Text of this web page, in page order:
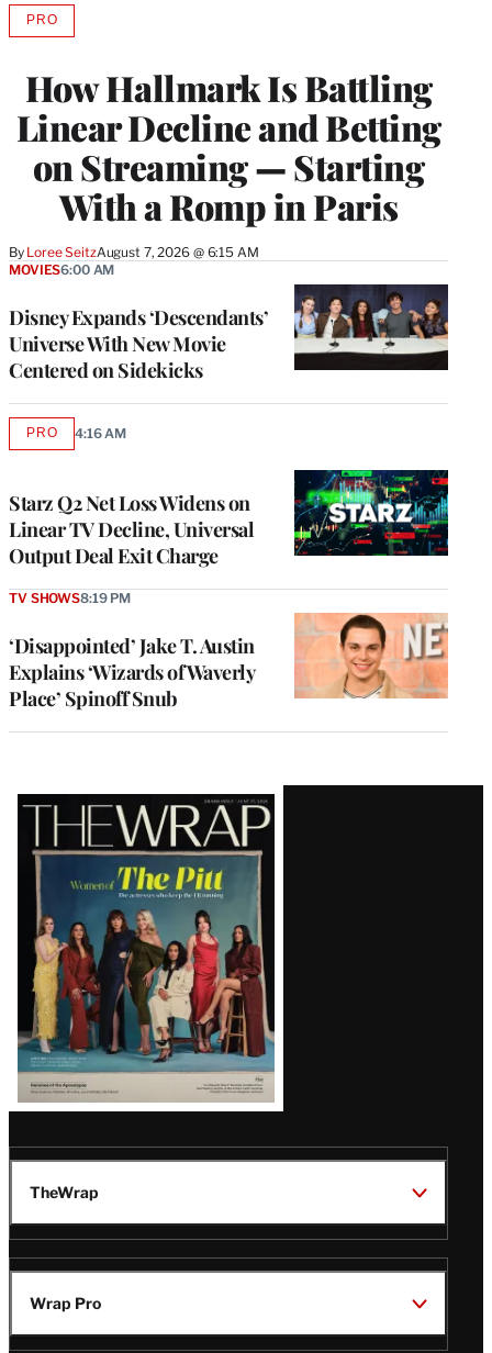
How Hallmark Is Battling
Linear Decline and Betting
on Streaming — Starting
With a Romp in Paris
By Loree SeitzAugust 7, 2026 @ 6:15 AM
PROAVAILABLE
MEMBERS
Disney Expands ‘Descendants’
Universe With New Movie
Centered on Sidekicks
MOVIES6:00 AM
Starz Q2 Net Loss Widens on
Linear TV Decline, Universal
Output Deal Exit Charge
PROAVAILABLE
4:16 AM
‘Disappointed’ Jake T. Austin
Explains ‘Wizards of Waverly
Place’ Spinoff Snub
TV SHOWS8:19 PM
Latest
Magazine
Issue
TheWrap
Wrap Pro